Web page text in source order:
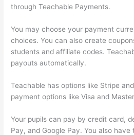
through Teachable Payments.
You may choose your payment
choices. You can also create
students and affiliate codes.
payouts automatically.
Teachable has options like Stripe
payment options like Visa and
Your pupils can pay by credit card,
Pay, and Google Pay. You also